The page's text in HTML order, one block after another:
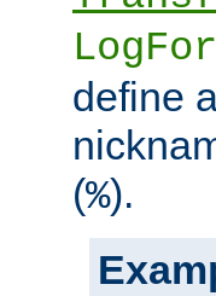
define
(%).